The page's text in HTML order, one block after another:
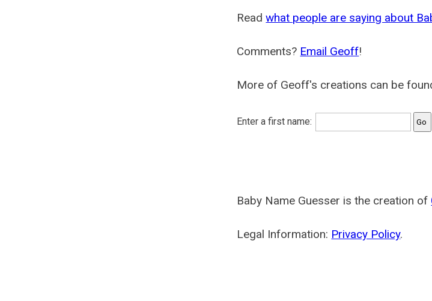
Readwhat people are saying about
Comments? Email Geoff!
More of Geoff's creations can be
Enter a first name:
Baby Name Guesser is the creation of
Legal Information: Privacy Policy.